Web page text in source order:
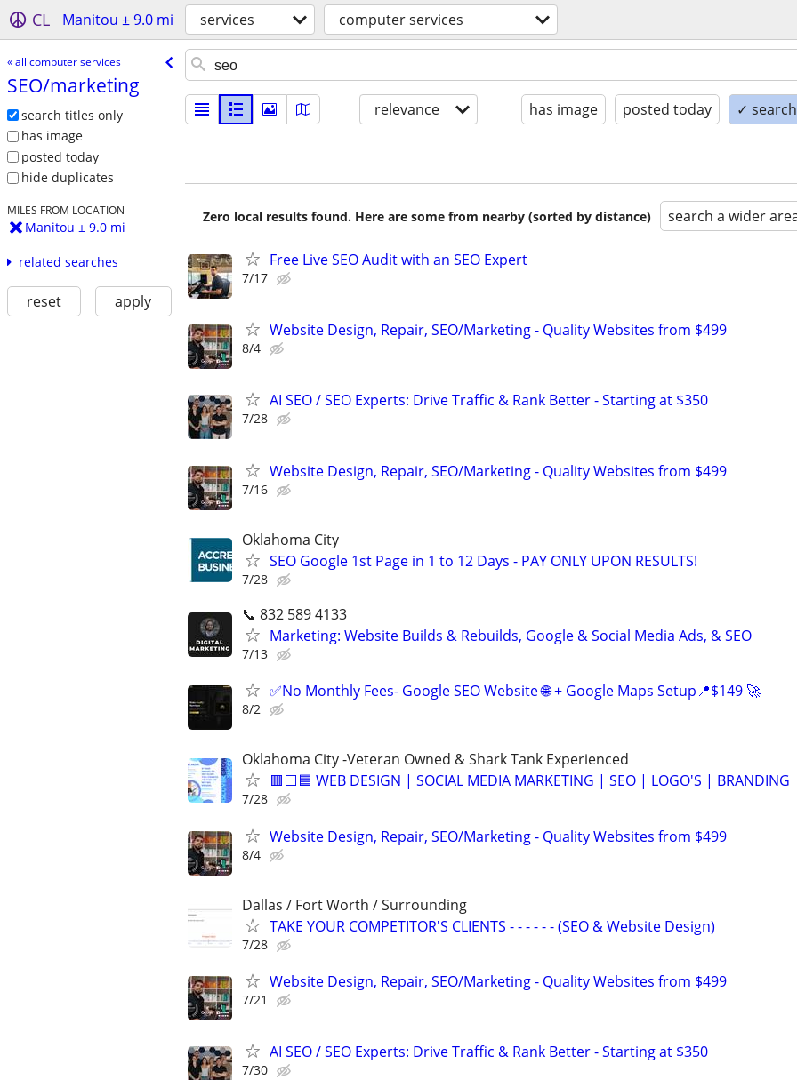
CL Manitou ± 9.0 mi services computer services
« all computer services
SEO/​marketing
search titles only
has image
posted today
hide duplicates
MILES FROM LOCATION
Manitou ± 9.0 mi
related searches
reset apply
relevance has image posted today ✓
Zero local results found. Here are some from nearby (sorted by distance) search a wider
Free Live SEO Audit with an SEO Expert
7/17
Website Design, Repair, SEO/Marketing - Quality Websites from $499
8/4
AI SEO / SEO Experts: Drive Traffic & Rank Better - Starting at $350
7/28
Website Design, Repair, SEO/Marketing - Quality Websites from $499
7/16
Oklahoma City
SEO Google 1st Page in 1 to 12 Days - PAY ONLY UPON RESULTS!
7/28
📞 832 589 4133
Marketing: Website Builds & Rebuilds, Google & Social Media Ads, & SEO
7/13
✅No Monthly Fees- Google SEO Website 🌐 + Google Maps Setup📍$149 🚀
8/2
Oklahoma City -Veteran Owned & Shark Tank Experienced
🟥⬜🟦 WEB DESIGN | SOCIAL MEDIA MARKETING | SEO | LOGO'S | BRANDING
7/28
Website Design, Repair, SEO/Marketing - Quality Websites from $499
8/4
Dallas / Fort Worth / Surrounding
TAKE YOUR COMPETITOR'S CLIENTS - - - - - - (SEO & Website Design)
7/28
Website Design, Repair, SEO/Marketing - Quality Websites from $499
7/21
AI SEO / SEO Experts: Drive Traffic & Rank Better - Starting at $350
7/30